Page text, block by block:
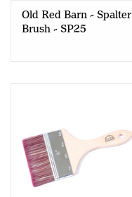
Old Red Barn - Spalter
Brush - SP25